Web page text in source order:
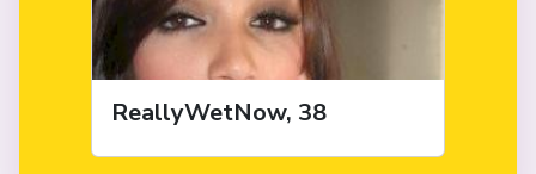
ReallyWetNow, 38